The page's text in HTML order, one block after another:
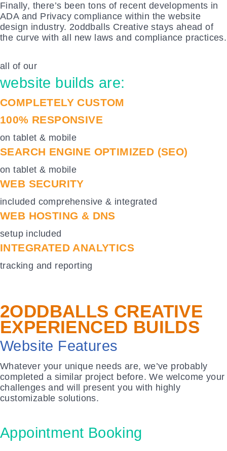
Finally, there’s been tons of recent developments in
ADA and Privacy compliance within the website
design industry. 2oddballs Creative stays ahead of
the curve with all new laws and compliance practices.
all of our
website builds are:
COMPLETELY CUSTOM
100% RESPONSIVE
on tablet & mobile
SEARCH ENGINE OPTIMIZED (SEO)
on tablet & mobile
WEB SECURITY
included comprehensive & integrated
WEB HOSTING & DNS
setup included
INTEGRATED ANALYTICS
tracking and reporting
2ODDBALLS CREATIVE
EXPERIENCED BUILDS
Website Features
Whatever your unique needs are, we’ve probably
completed a similar project before. We welcome your
challenges and will present you with highly
customizable solutions.
Appointment Booking